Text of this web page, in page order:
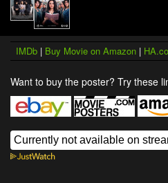
IMDb | Buy Movie on Amazon |
Want to buy the poster? Try these